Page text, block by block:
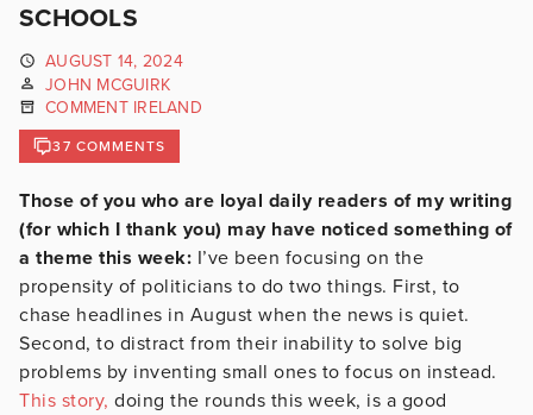
SCHOOLS
AUGUST 14, 2024
JOHN MCGUIRK
COMMENT IRELAND
37 COMMENTS
Those of you who are loyal daily readers of my writing
(for which I thank you) may have noticed something of
a theme this week: I’ve been focusing on the
propensity of politicians to do two things. First, to
chase headlines in August when the news is quiet.
Second, to distract from their inability to solve big
problems by inventing small ones to focus on instead.
This story, doing the rounds this week, is a good